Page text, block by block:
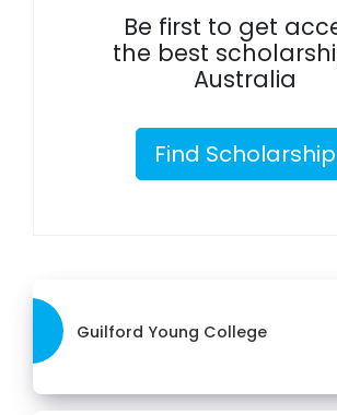
Be first to get
the best
Australia
Find Scholarship
Guilford Young College